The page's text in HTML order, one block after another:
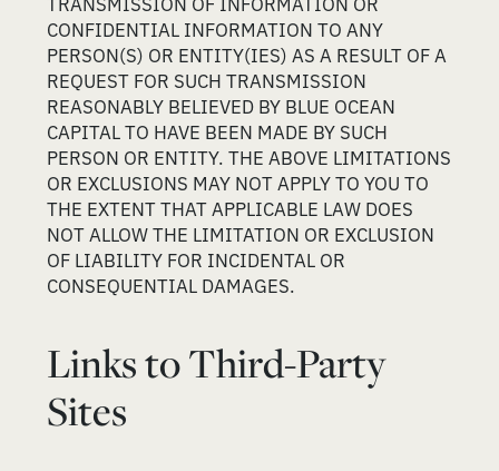
CONFIDENTIAL INFORMATION TO ANY
PERSON(S) OR ENTITY(IES) AS A RESULT OF A
REQUEST FOR SUCH TRANSMISSION
REASONABLY BELIEVED BY BLUE OCEAN
CAPITAL TO HAVE BEEN MADE BY SUCH
PERSON OR ENTITY. THE ABOVE LIMITATIONS
OR EXCLUSIONS MAY NOT APPLY TO YOU TO
THE EXTENT THAT APPLICABLE LAW DOES
NOT ALLOW THE LIMITATION OR EXCLUSION
OF LIABILITY FOR INCIDENTAL OR
CONSEQUENTIAL DAMAGES.
Links to Third-Party
Sites